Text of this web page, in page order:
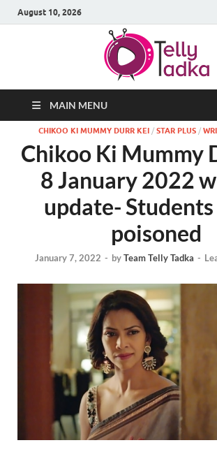
August 10, 2026
MAIN MENU
CHIKOO KI MUMMY DURR KEI / STAR PLUS /
Chikoo Ki Mummy
8 January 2022
update- Students
poisoned
January 7, 2022 - byTeam Telly Tadka -